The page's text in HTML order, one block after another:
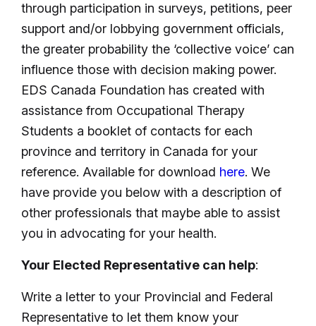
through participation in surveys, petitions, peer
support and/or lobbying government officials,
the greater probability the ‘collective voice’ can
influence those with decision making power.
EDS Canada Foundation has created with
assistance from Occupational Therapy
Students a booklet of contacts for each
province and territory in Canada for your
reference. Available for download here. We
have provide you below with a description of
other professionals that maybe able to assist
you in advocating for your health.
Your Elected Representative can help:
Write a letter to your Provincial and Federal
Representative to let them know your